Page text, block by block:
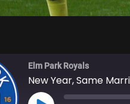
Elm Park Royals
New Year, Same